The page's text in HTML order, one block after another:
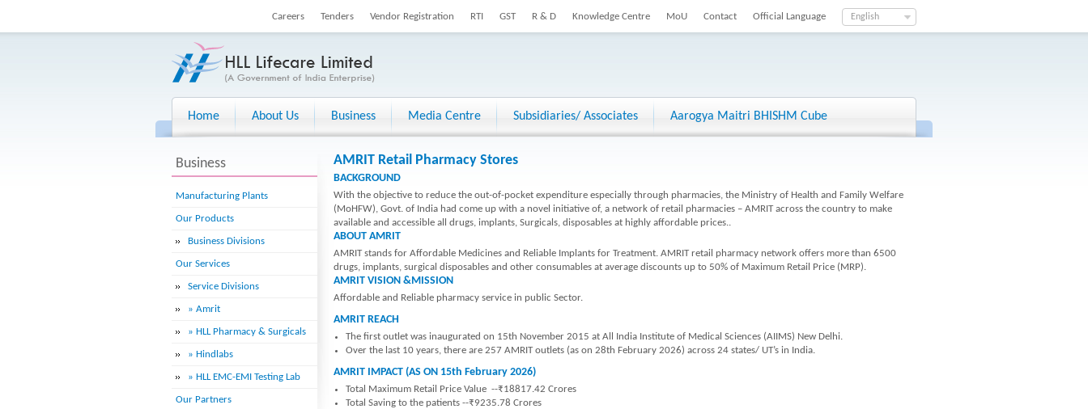
English
Careers Tenders Vendor Registration RTI GST R & D Knowledge Centre MoU Contact Official Language
Home About Us Business Media Centre Subsidiaries/ Associates Aarogya Maitri BHISHM Cube
Business
Manufacturing Plants
Our Products
Business Divisions
Our Services
Service Divisions
» Amrit
» HLL Pharmacy & Surgicals
» Hindlabs
» HLL EMC-EMI Testing Lab
Our Partners
AMRIT Retail Pharmacy Stores
BACKGROUND
With the objective to reduce the out-of-pocket expenditure especially through pharmacies, the Ministry of Health and Family Welfare
(MoHFW), Govt. of India had come up with a novel initiative of, a network of retail pharmacies – AMRIT across the country to make
available and accessible all drugs, implants, Surgicals, disposables at highly affordable prices..
ABOUT AMRIT
AMRIT stands for Affordable Medicines and Reliable Implants for Treatment. AMRIT retail pharmacy network offers more than 6500
drugs, implants, surgical disposables and other consumables at average discounts up to 50% of Maximum Retail Price (MRP).
AMRIT VISION &MISSION
Affordable and Reliable pharmacy service in public Sector.
AMRIT REACH
The first outlet was inaugurated on 15th November 2015 at All India Institute of Medical Sciences (AIIMS) New Delhi.
Over the last 10 years, there are 257 AMRIT outlets (as on 28th February 2026) across 24 states/ UT’s in India.
AMRIT IMPACT (AS ON 15th February 2026)
Total Maximum Retail Price Value --₹18817.42 Crores
Total Saving to the patients --₹9235.78 Crores